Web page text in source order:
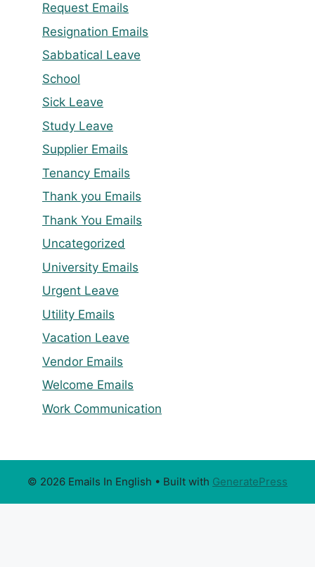
Request Emails
Resignation Emails
Sabbatical Leave
School
Sick Leave
Study Leave
Supplier Emails
Tenancy Emails
Thank you Emails
Thank You Emails
Uncategorized
University Emails
Urgent Leave
Utility Emails
Vacation Leave
Vendor Emails
Welcome Emails
Work Communication
© 2026 Emails In English • Built with GeneratePress